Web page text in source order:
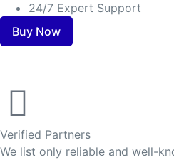
24/7 Expert Support
Buy Now
Verified Partners
We list only reliable and well-